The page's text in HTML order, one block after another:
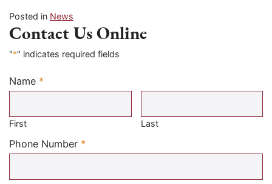
Posted in News
Contact Us Online
"*" indicates required fields
Name *
Required
First Last
Phone Number *